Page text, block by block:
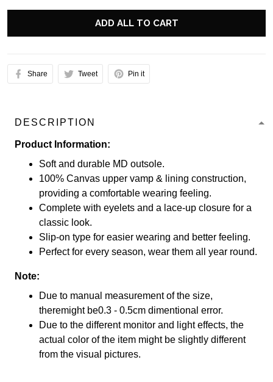
ADD ALL TO CART
Share Tweet Pin it
DESCRIPTION
Product Information:
Soft and durable MD outsole.
100% Canvas upper vamp & lining construction,
providing a comfortable wearing feeling.
Complete with eyelets and a lace-up closure for a
classic look.
Slip-on type for easier wearing and better feeling.
Perfect for every season, wear them all year round.
Note:
Due to manual measurement of the size,
theremight be0.3 - 0.5cm dimentional error.
Due to the different monitor and light effects, the
actual color of the item might be slightly different
from the visual pictures.